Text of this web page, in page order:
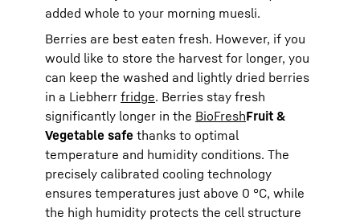
added whole to your morning muesli.
Berries are best eaten fresh. However, if you
would like to store the harvest for longer, you
can keep the washed and lightly dried berries
in a Liebherr fridge. Berries stay fresh
significantly longer in the BioFreshFruit &
Vegetable safe thanks to optimal
temperature and humidity conditions. The
precisely calibrated cooling technology
ensures temperatures just above 0 °C, while
the high humidity protects the cell structure